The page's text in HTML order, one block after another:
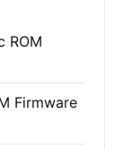
ROM
Firmware